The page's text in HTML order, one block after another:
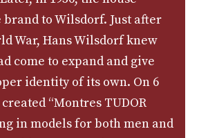
to Wilsdorf. Just after
War, Hans Wilsdorf knew
come to expand and give
identity of its own. On 6
“Montres TUDOR
in models for both men and